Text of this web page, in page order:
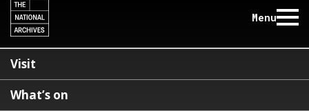
Menu
Visit
What’s on